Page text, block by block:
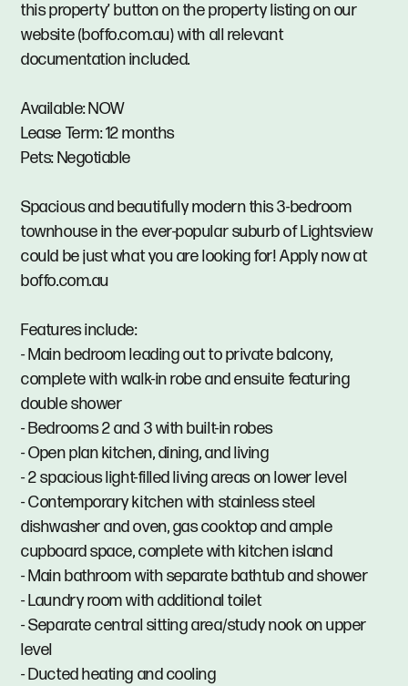
this property’ button on the property listing on our
website (boffo.com.au) with all relevant
documentation included.
Available: NOW
Lease Term: 12 months
Pets: Negotiable
Spacious and beautifully modern this 3-bedroom
townhouse in the ever-popular suburb of Lightsview
could be just what you are looking for! Apply now at
boffo.com.au
Features include:
- Main bedroom leading out to private balcony,
complete with walk-in robe and ensuite featuring
double shower
- Bedrooms 2 and 3 with built-in robes
- Open plan kitchen, dining, and living
- 2 spacious light-filled living areas on lower level
- Contemporary kitchen with stainless steel
dishwasher and oven, gas cooktop and ample
cupboard space, complete with kitchen island
- Main bathroom with separate bathtub and shower
- Laundry room with additional toilet
- Separate central sitting area/study nook on upper
level
- Ducted heating and cooling